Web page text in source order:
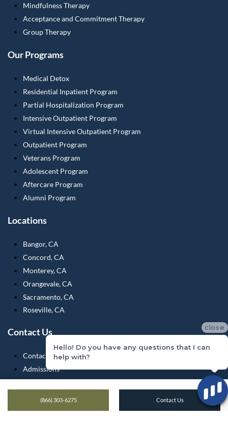
Mindfulness Therapy
Acceptance and Commitment Therapy
Group Therapy
Our Programs
Medical Detox
Residential Inpatient Program
Partial Hospitalization Program
Intensive Outpatient Program
Virtual Intensive Outpatient Program
Outpatient Program
Veterans Program
Adolescent Program
Aftercare Program
Alumni Program
Locations
Bangor, CA
Concord, CA
Monterey, CA
Orangevale, CA
Sacramento, CA
Roseville, CA
Contact Us
Contact Us
Admissions
Medical Records
(866) 303-6275 Contact Us
close
Hello! Do you have any questions that I can
help with?